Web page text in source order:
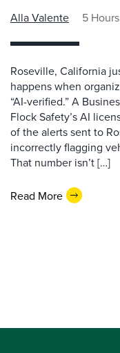
Alla Valente 5
Roseville, California
happens when
“AI-verified.” A
Flock Safety’s AI
of the alerts sent to
incorrectly flagging
That number isn’t […]
Read More